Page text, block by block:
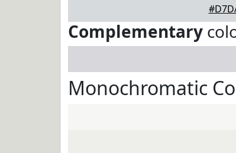
Complementary
Monochromatic